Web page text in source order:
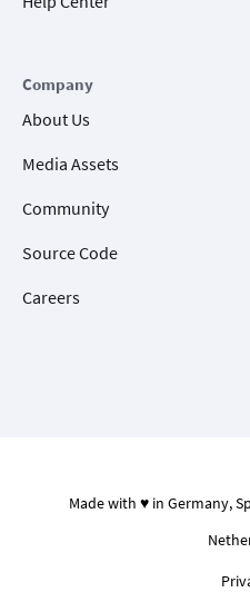
Company
About Us
Media Assets
Community
Source Code
Careers
Made with ♥ in Germany,